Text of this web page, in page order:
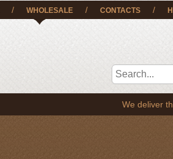
/ WHOLESALE / CONTACTS /
We deliver the goods to EE, LT, SE,FI